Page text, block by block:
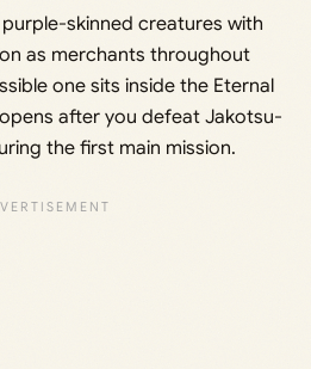
skinned creatures with
as merchants throughout
one sits inside the Eternal
after you defeat Jakotsu-
the first main mission.